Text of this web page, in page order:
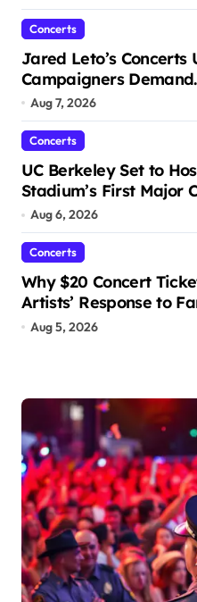
Concerts
Jared Leto’s Concerts
Campaigners Demand
Cancellation Amid
Allegations
Aug 7, 2026
Concerts
UC Berkeley Set to
Stadium’s First Major
Over 36 Years:
Concerns Rise
Aug 6, 2026
Concerts
Why $20 Concert
Artists’ Response to
Over High Prices
Aug 5, 2026